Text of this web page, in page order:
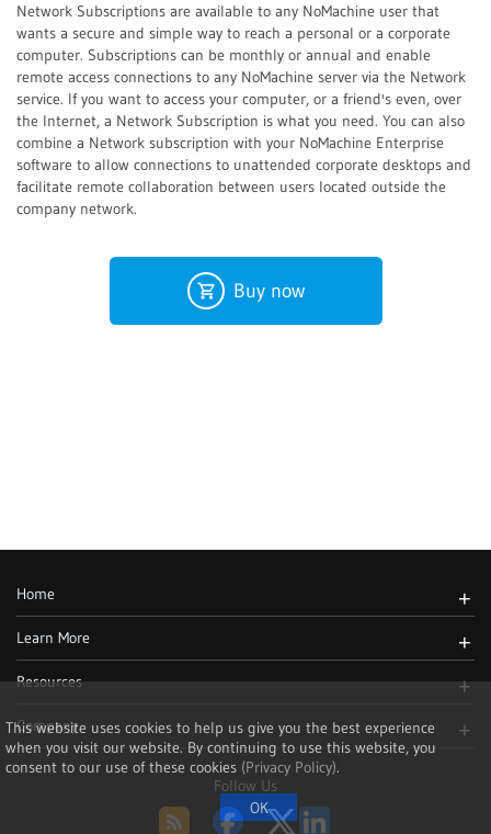
Network Subscriptions are available to any NoMachine user that
wants a secure and simple way to reach a personal or a corporate
computer. Subscriptions can be monthly or annual and enable
remote access connections to any NoMachine server via the Network
service. If you want to access your computer, or a friend's even, over
the Internet, a Network Subscription is what you need. You can also
combine a Network subscription with your NoMachine Enterprise
software to allow connections to unattended corporate desktops and
facilitate remote collaboration between users located outside the
company network.
Buy now
Home +
Learn More +
Resources +
Company +
Follow Us
RSS
FacebookTwitterLinkedIn
This website uses cookies to help us give you the best experience
when you visit our website. By continuing to use this website, you
consent to our use of these cookies (Privacy Policy).